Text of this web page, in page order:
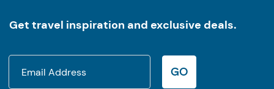
Get travel inspiration and exclusive deals.
GO